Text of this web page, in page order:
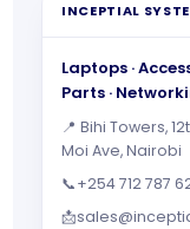
INCEPTIAL
Laptops ·
Parts ·
📍 Bihi Towers,
Moi Ave, Nairobi
📞+254 712 787
📩